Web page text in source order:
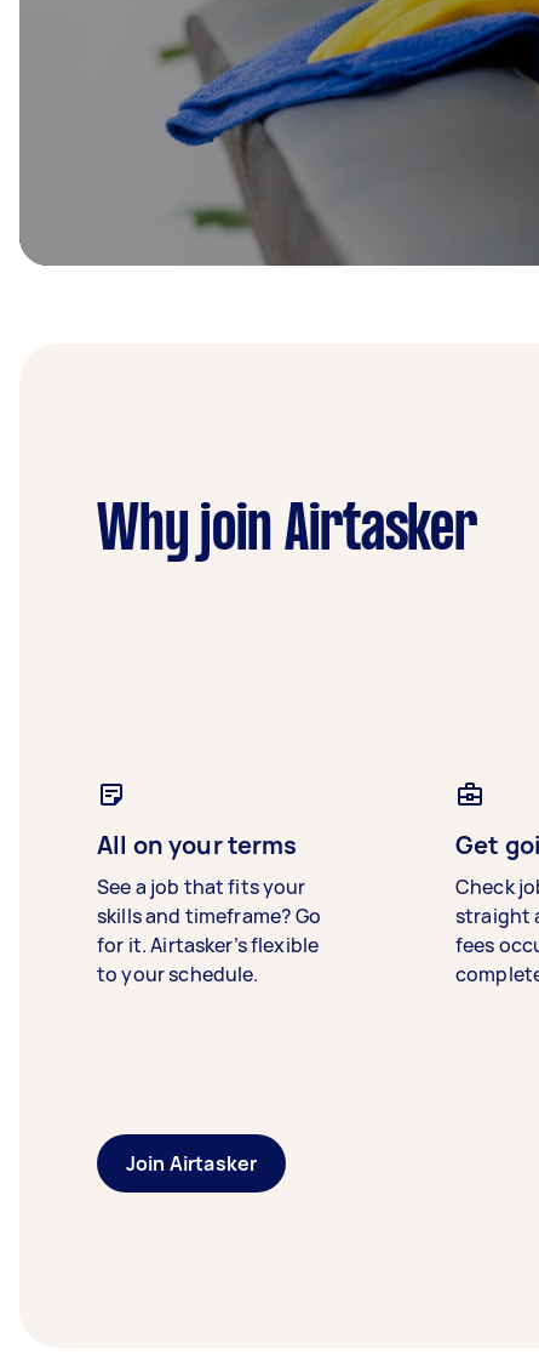
Why join Airtasker
All on your terms
See a job that fits your
skills and timeframe? Go
for it. Airtasker’s flexible
to your schedule.
Get
Check
straight
fees
Join Airtasker